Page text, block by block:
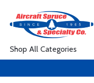
Shop All Categories